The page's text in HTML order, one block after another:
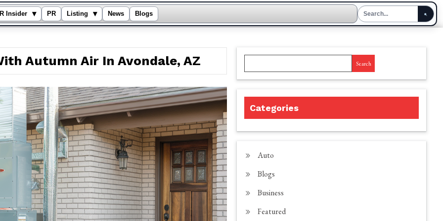
Insider ▾ PR Listing ▾ News Blogs
Autumn Air In Avondale, AZ Search
Categories
Auto
Blogs
Business
Featured